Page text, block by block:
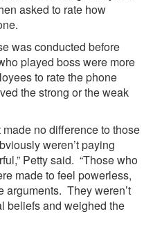
asked to rate how
was conducted before
played boss were more
to rate the phone
the strong or the weak
no difference to those
weren’t paying
Petty said. “Those who
made to feel powerless,
arguments. They weren’t
beliefs and weighed the